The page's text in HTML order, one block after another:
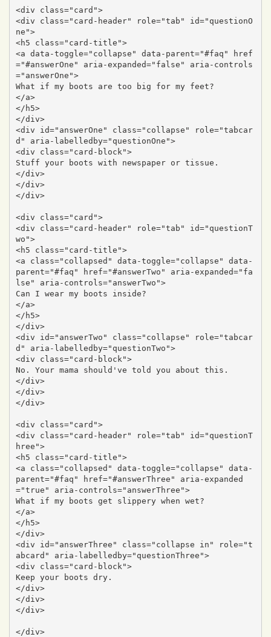
<div class="card">
<div class="card-header" role="tab" id="questionO
ne">
<h5 class="card-title">
<a data-toggle="collapse" data-parent="#faq" href
="#answerOne" aria-expanded="false" aria-controls
="answerOne">
What if my boots are too big for my feet?
</a>
</h5>
</div>
<div id="answerOne" class="collapse" role="tabcar
d" aria-labelledby="questionOne">
<div class="card-block">
Stuff your boots with newspaper or tissue.
</div>
</div>
</div>
<div class="card">
<div class="card-header" role="tab" id="questionT
wo">
<h5 class="card-title">
<a class="collapsed" data-toggle="collapse" data-
parent="#faq" href="#answerTwo" aria-expanded="fa
lse" aria-controls="answerTwo">
Can I wear my boots inside?
</a>
</h5>
</div>
<div id="answerTwo" class="collapse" role="tabcar
d" aria-labelledby="questionTwo">
<div class="card-block">
No. Your mama should've told you about this.
</div>
</div>
</div>
<div class="card">
<div class="card-header" role="tab" id="questionT
hree">
<h5 class="card-title">
<a class="collapsed" data-toggle="collapse" data-
parent="#faq" href="#answerThree" aria-expanded
="true" aria-controls="answerThree">
What if my boots get slippery when wet?
</a>
</h5>
</div>
<div id="answerThree" class="collapse in" role="t
abcard" aria-labelledby="questionThree">
<div class="card-block">
Keep your boots dry.
</div>
</div>
</div>
</div>